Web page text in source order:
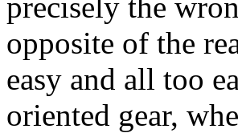
opposite of the
easy and all too
oriented gear,